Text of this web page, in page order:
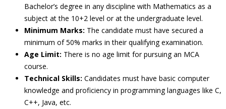
Bachelor’s degree in any discipline with Mathematics as a
subject at the 10+2 level or at the undergraduate level.
Minimum Marks: The candidate must have secured a
minimum of 50% marks in their qualifying examination.
Age Limit: There is no age limit for pursuing an MCA
course.
Technical Skills: Candidates must have basic computer
knowledge and proficiency in programming languages like C,
C++, Java, etc.